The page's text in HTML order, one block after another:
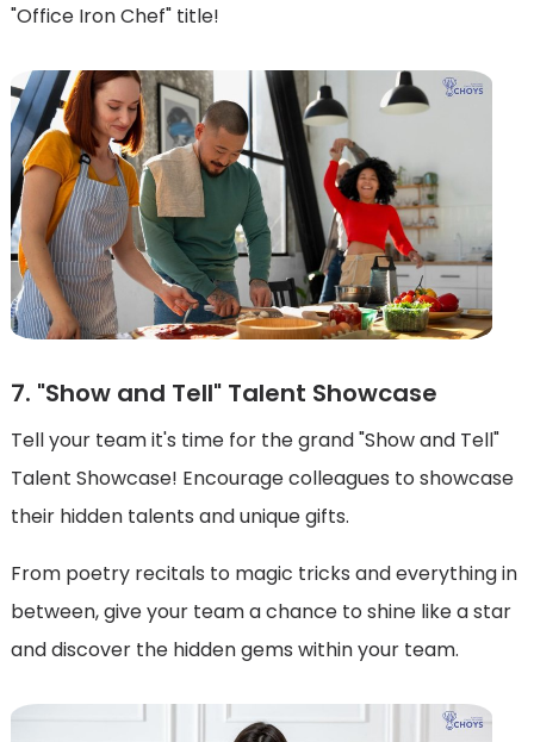
"Office Iron Chef" title!
7. "Show and Tell" Talent Showcase
Tell your team it's time for the grand "Show and Tell"
Talent Showcase! Encourage colleagues to showcase
their hidden talents and unique gifts.
From poetry recitals to magic tricks and everything in
between, give your team a chance to shine like a star
and discover the hidden gems within your team.